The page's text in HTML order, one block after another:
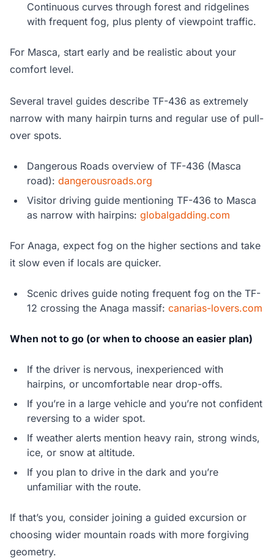
Continuous curves through forest and ridgelines
with frequent fog, plus plenty of viewpoint traffic.
For Masca, start early and be realistic about your
comfort level.
Several travel guides describe TF-436 as extremely
narrow with many hairpin turns and regular use of pull-
over spots.
Dangerous Roads overview of TF-436 (Masca
road): dangerousroads.org
Visitor driving guide mentioning TF-436 to Masca
as narrow with hairpins: globalgadding.com
For Anaga, expect fog on the higher sections and take
it slow even if locals are quicker.
Scenic drives guide noting frequent fog on the TF-
12 crossing the Anaga massif: canarias-lovers.com
When not to go (or when to choose an easier plan)
If the driver is nervous, inexperienced with
hairpins, or uncomfortable near drop-offs.
If you’re in a large vehicle and you’re not confident
reversing to a wider spot.
If weather alerts mention heavy rain, strong winds,
ice, or snow at altitude.
If you plan to drive in the dark and you’re
unfamiliar with the route.
If that’s you, consider joining a guided excursion or
choosing wider mountain roads with more forgiving
geometry.